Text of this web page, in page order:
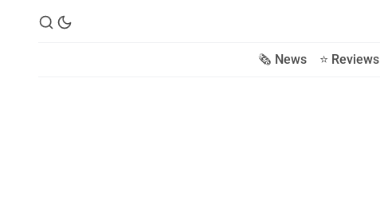
🗞️ News ⭐️ Reviews